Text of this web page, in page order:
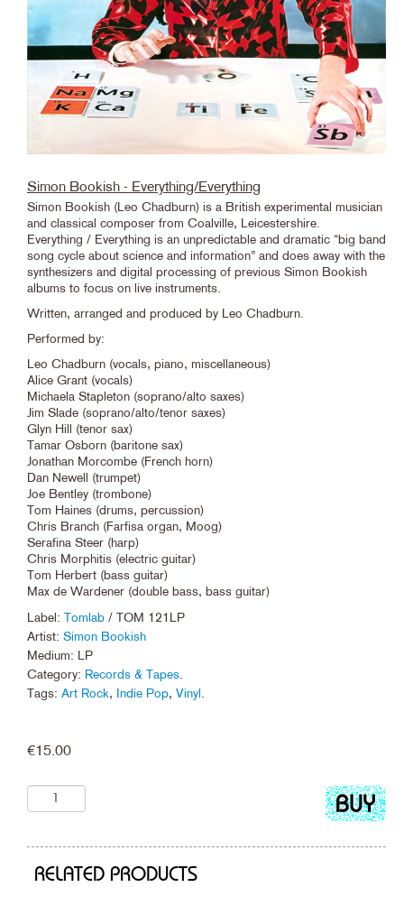
Simon Bookish - Everything/Everything
Simon Bookish (Leo Chadburn) is a British experimental musician
and classical composer from Coalville, Leicestershire.
Everything / Everything is an unpredictable and dramatic “big band
song cycle about science and information” and does away with the
synthesizers and digital processing of previous Simon Bookish
albums to focus on live instruments.
Written, arranged and produced by Leo Chadburn.
Performed by:
Leo Chadburn (vocals, piano, miscellaneous)
Alice Grant (vocals)
Michaela Stapleton (soprano/alto saxes)
Jim Slade (soprano/alto/tenor saxes)
Glyn Hill (tenor sax)
Tamar Osborn (baritone sax)
Jonathan Morcombe (French horn)
Dan Newell (trumpet)
Joe Bentley (trombone)
Tom Haines (drums, percussion)
Chris Branch (Farfisa organ, Moog)
Serafina Steer (harp)
Chris Morphitis (electric guitar)
Tom Herbert (bass guitar)
Max de Wardener (double bass, bass guitar)
Label: Tomlab / TOM 121LP
Artist: Simon Bookish
Medium: LP
Category: Records & Tapes
Tags: Art Rock, Indie Pop, Vinyl
€15.00
Add
to
RELATED PRODUCTS